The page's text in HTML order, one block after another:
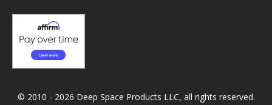
© 2010 - 2026 Deep Space Products LLC, all rights reserved.